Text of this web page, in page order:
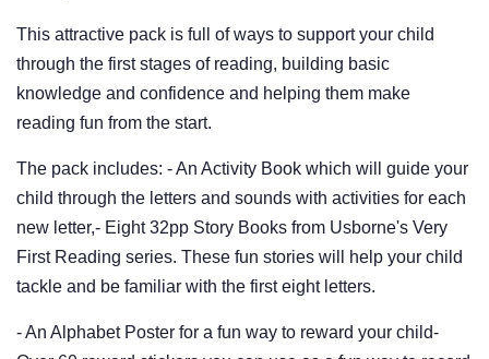
This attractive pack is full of ways to support your child
through the first stages of reading, building basic
knowledge and confidence and helping them make
reading fun from the start.
The pack includes: - An Activity Book which will guide your
child through the letters and sounds with activities for each
new letter,- Eight 32pp Story Books from Usborne's Very
First Reading series. These fun stories will help your child
tackle and be familiar with the first eight letters.
- An Alphabet Poster for a fun way to reward your child-